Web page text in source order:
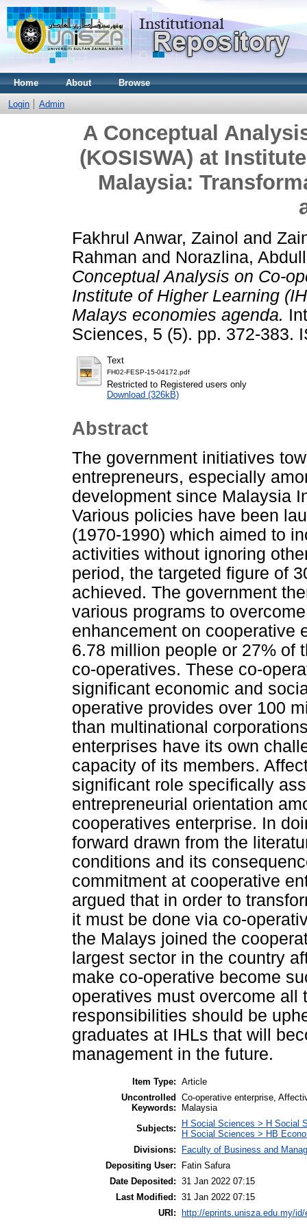
Home About Browse
Login Admin
A Conceptual
(KOSISWA) at
Malaysia:
Fakhrul Anwar, Zainol and
Rahman and Norazlina,
Conceptual Analysis on Co-
Institute of Higher Learning
Malays economies agenda.
Sciences, 5 (5). pp. 372-383.
Text
FH02-FESP-15-04172.pdf
Restricted to Registered users only
Download (326kB)
Abstract
The government initiatives
entrepreneurs, especially
development since Malaysia
Various policies have been
(1970-1990) which aimed to
activities without ignoring
period, the targeted figure of
achieved. The government
various programs to
enhancement on cooperative
6.78 million people or 27% of
co-operatives. These co-
significant economic and
operative provides over 100
than multinational
enterprises have its own
capacity of its members.
significant role specifically
entrepreneurial orientation
cooperatives enterprise. In
forward drawn from the
conditions and its
commitment at cooperative
argued that in order to
it must be done via co-
the Malays joined the
largest sector in the country
make co-operative become
operatives must overcome
responsibilities should be
graduates at IHLs that will
management in the future.
Item Type: Article
Uncontrolled
Keywords:
Co-operative enterprise,
Malaysia
Subjects:
H Social Sciences > H Social
H Social Sciences > HB
Divisions:
Faculty of Business and
Depositing User:
Fatin Safura
Date Deposited: 31 Jan 2022 07:15
Last Modified: 31 Jan 2022 07:15
URI:
http://eprints.unisza.edu.my/id/